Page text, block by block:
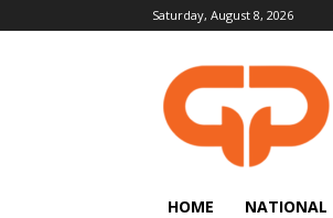
Saturday, August 8, 2026
HOME NATIONAL